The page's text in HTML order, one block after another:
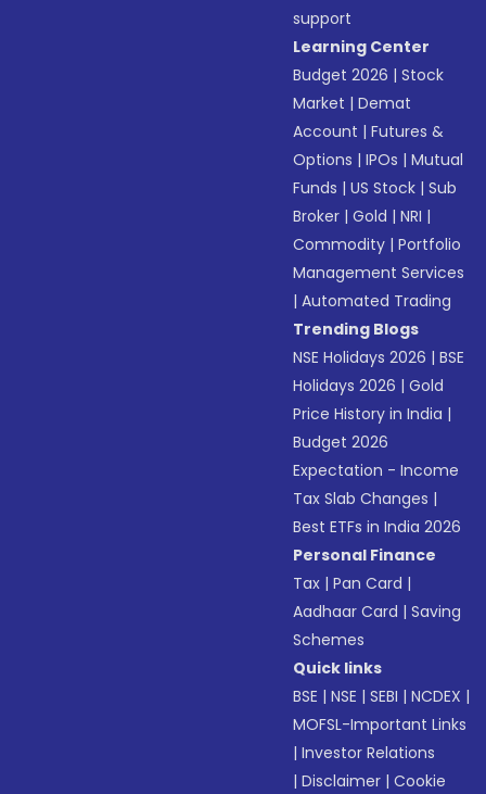
support
Learning Center
Budget 2026 |Stock
Market |Demat
Account |Futures &
Options |IPOs |Mutual
Funds |US Stock |Sub
Broker |Gold |NRI |
Commodity |Portfolio
Management Services
|Automated Trading
Trending Blogs
NSE Holidays 2026 |BSE
Holidays 2026 |Gold
Price History in India |
Budget 2026
Expectation - Income
Tax Slab Changes |
Best ETFs in India 2026
Personal Finance
Tax |Pan Card |
Aadhaar Card |Saving
Schemes
Quick links
BSE |NSE |SEBI |NCDEX |
MOFSL-Important Links
|Investor Relations
|Disclaimer |Cookie